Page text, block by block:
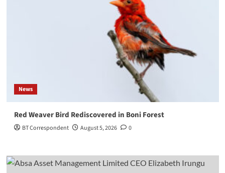
News
Red Weaver Bird Rediscovered in Boni Forest
BT Correspondent August 5, 2026 0